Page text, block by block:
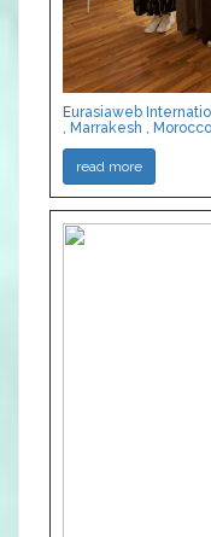
Eurasiaweb
, Marrakesh , Morocco
read more